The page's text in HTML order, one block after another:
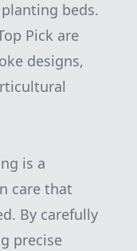
beds.
Pick are
designs,
is a
care that
By carefully
precise